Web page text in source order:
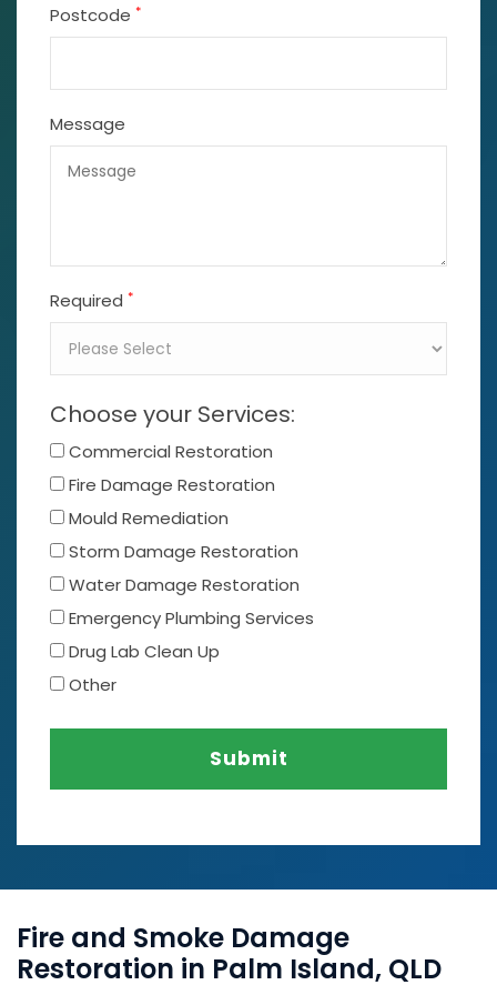
Postcode *
Message
Required *
Choose your Services:
Commercial Restoration
Fire Damage Restoration
Mould Remediation
Storm Damage Restoration
Water Damage Restoration
Emergency Plumbing Services
Drug Lab Clean Up
Other
Submit
Fire and Smoke Damage
Restoration in Palm Island, QLD